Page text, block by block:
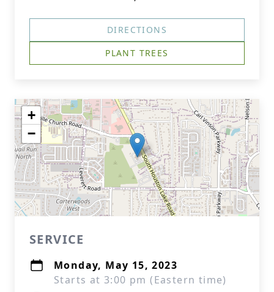
DIRECTIONS
PLANT TREES
+
−
SERVICE
Monday, May 15, 2023
Starts at 3:00 pm (Eastern time)